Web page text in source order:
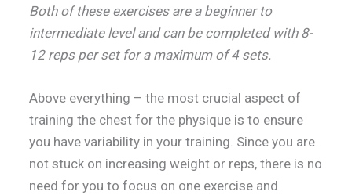
Both of these exercises are a beginner to
intermediate level and can be completed with 8-
12 reps per set for a maximum of 4 sets.
Above everything – the most crucial aspect of
training the chest for the physique is to ensure
you have variability in your training. Since you are
not stuck on increasing weight or reps, there is no
need for you to focus on one exercise and